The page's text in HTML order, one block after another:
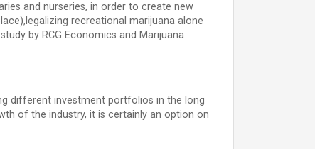
and nurseries, in order to create new
recreational marijuana alone
by RCG Economics and Marijuana
different investment portfolios in the long
of the industry, it is certainly an option on